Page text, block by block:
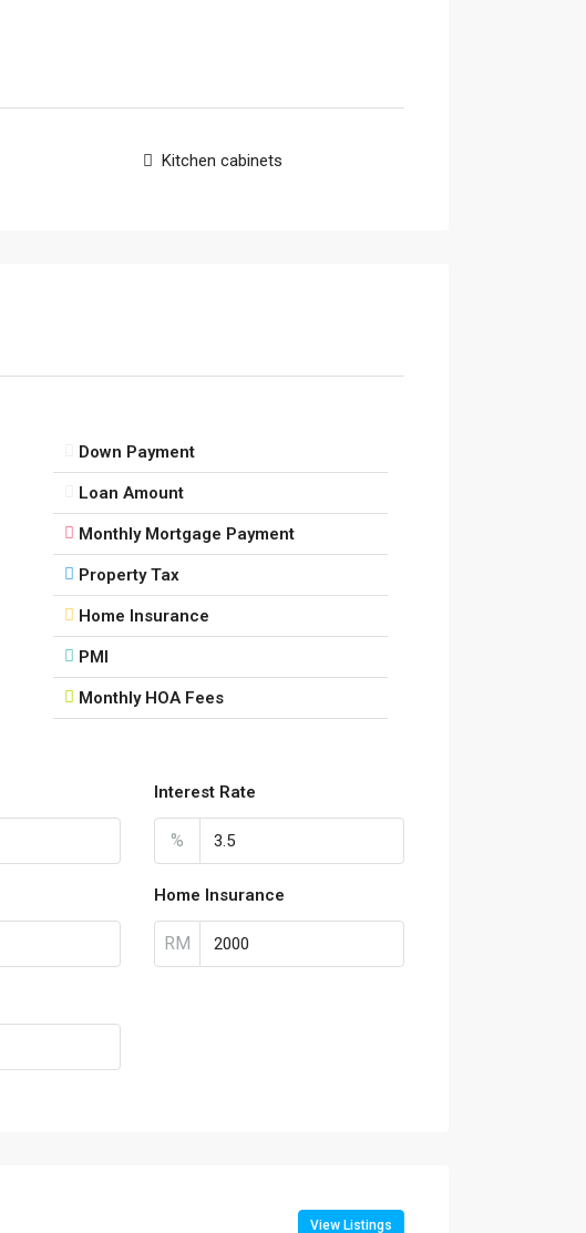
Kitchen cabinets
Down Payment
Loan Amount
Monthly Mortgage Payment
Property Tax
Home Insurance
PMI
Monthly HOA Fees
Interest Rate
%
Home Insurance
RM
View Listings